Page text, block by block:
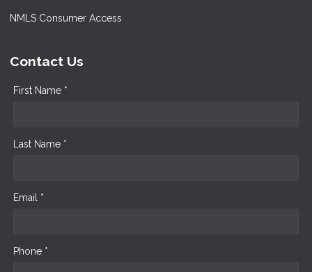
NMLS Consumer Access
Contact Us
First Name *
Last Name *
Email *
Phone *